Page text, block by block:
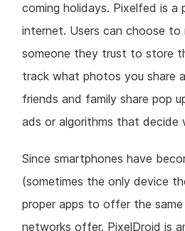
coming holidays. Pixelfed is
internet. Users can choose
someone they trust to store
track what photos you share
friends and family share pop
ads or algorithms that decide
Since smartphones have
(sometimes the only device
proper apps to offer the
networks offer. PixelDroid is